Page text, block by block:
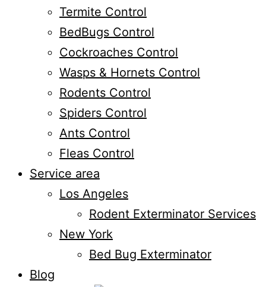
Termite Control
BedBugs Control
Cockroaches Control
Wasps & Hornets Control
Rodents Control
Spiders Control
Ants Control
Fleas Control
Service area
Los Angeles
Rodent Exterminator Services
New York
Bed Bug Exterminator
Blog